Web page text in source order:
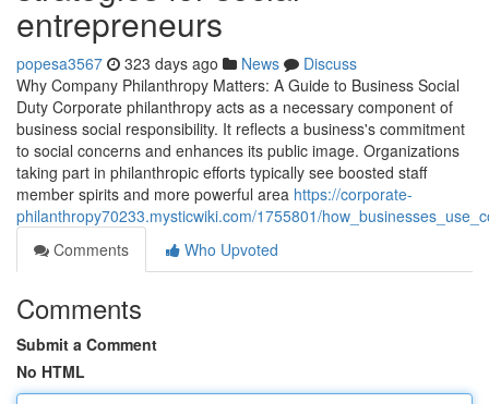
entrepreneurs
popesa3567 323 days ago News
Discuss
Why Company Philanthropy Matters: A Guide to Business Social
Duty Corporate philanthropy acts as a necessary component of
business social responsibility. It reflects a business's commitment
to social concerns and enhances its public image. Organizations
taking part in philanthropic efforts typically see boosted staff
member spirits and more powerful area https://corporate-
philanthropy70233.mysticwiki.com/1755801/
Comments
Who Upvoted
Comments
Submit a Comment
No HTML